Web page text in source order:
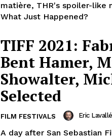
matière, THR's spoiler-like
What Just Happened?
TIFF 2021:
Bent Hamer,
Showalter,
Selected
FILM FESTIVALS Eric
A day after San Sebastian